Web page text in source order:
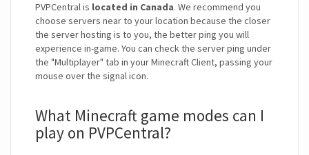
PVPCentral is located in Canada. We recommend you
choose servers near to your location because the closer
the server hosting is to you, the better ping you will
experience in-game. You can check the server ping under
the "Multiplayer" tab in your Minecraft Client, passing your
mouse over the signal icon.
What Minecraft game modes can I
play on PVPCentral?